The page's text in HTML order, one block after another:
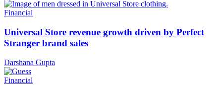
Financial
Universal Store revenue growth driven by Perfect
Stranger brand sales
Darshana Gupta
Financial